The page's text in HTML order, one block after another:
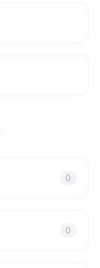
0
0